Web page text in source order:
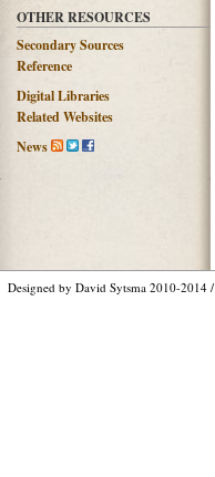
OTHER RESOURCES
Secondary Sources
Reference
Digital Libraries
Related Websites
News
Designed by David Sytsma 2010-2014 /